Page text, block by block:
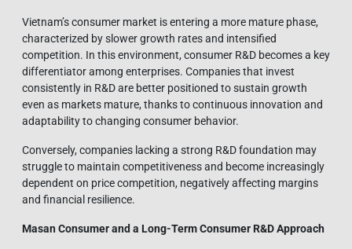
Vietnam’s consumer market is entering a more mature phase,
characterized by slower growth rates and intensified
competition. In this environment, consumer R&D becomes a key
differentiator among enterprises. Companies that invest
consistently in R&D are better positioned to sustain growth
even as markets mature, thanks to continuous innovation and
adaptability to changing consumer behavior.
Conversely, companies lacking a strong R&D foundation may
struggle to maintain competitiveness and become increasingly
dependent on price competition, negatively affecting margins
and financial resilience.
Masan Consumer and a Long-Term Consumer R&D Approach